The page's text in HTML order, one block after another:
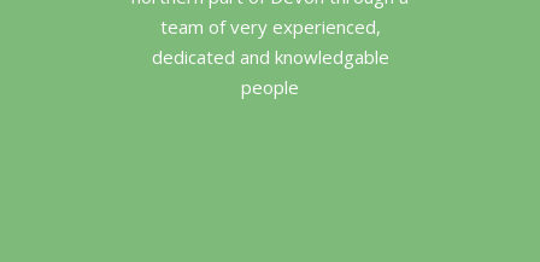
team of very experienced,
dedicated and knowledgable
people